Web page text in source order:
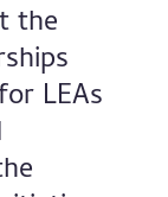
the
LEAs